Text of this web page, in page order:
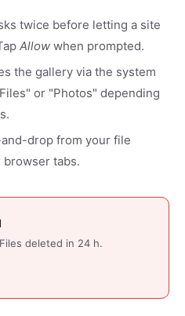
twice before letting a site
Allow when prompted.
the gallery via the system
or "Photos" depending
drop from your file
browser tabs.
deleted in 24 h.